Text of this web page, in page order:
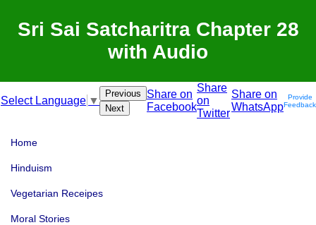
Sri Sai Satcharitra Chapter 28
with Audio
Select Language ▼
Previous
Next
Share on
Facebook
Share
on
Twitter
Share on
WhatsApp
Provide
Feedback
Home
Hinduism
Vegetarian Receipes
Moral Stories